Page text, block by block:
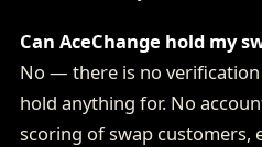
Can AceChange hold my
No — there is no verification
hold anything for. No
scoring of swap customers,